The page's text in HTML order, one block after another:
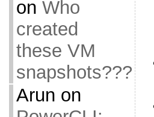
on Who
created
these VM
snapshots???
Arun on